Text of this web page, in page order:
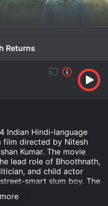
Returns
Indian Hindi-language
film directed by Nitesh
Kumar. The movie
lead role of Bhoothnath,
and child actor
smart slum boy. The
Bhoothnath and
to Earth to help a young